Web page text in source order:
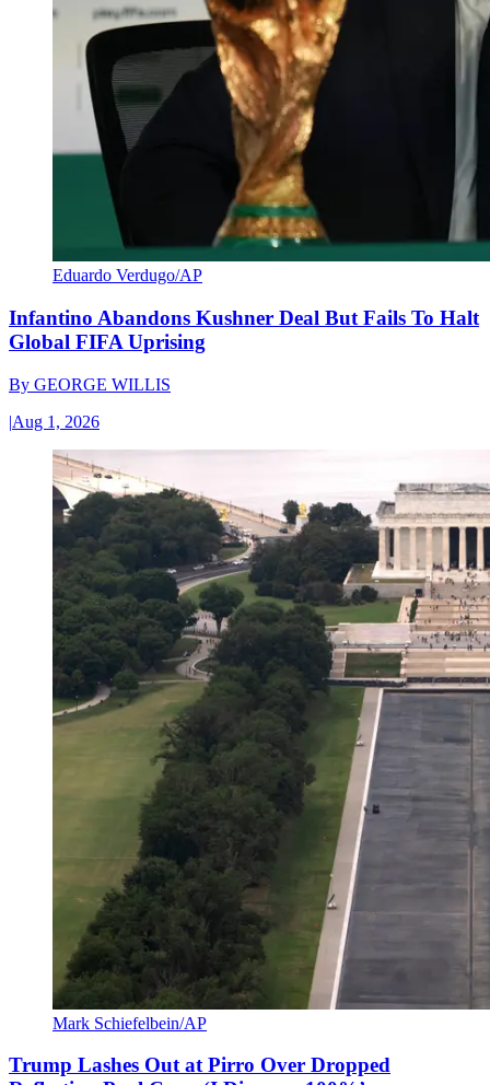
Eduardo Verdugo/AP
Infantino Abandons Kushner Deal But Fails To Halt
Global FIFA Uprising
By GEORGE WILLIS
|Aug 1, 2026
Mark Schiefelbein/AP
Trump Lashes Out at Pirro Over Dropped